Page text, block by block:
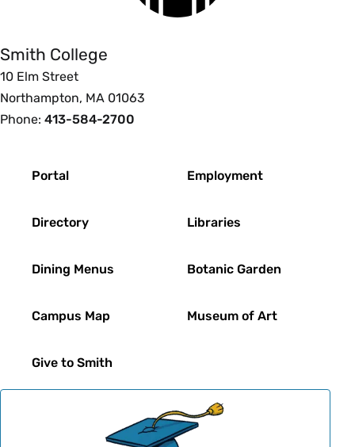
Smith College
10 Elm Street
Northampton, MA 01063
Phone: 413-584-2700
Portal
Directory
Dining Menus
Campus Map
Give to Smith
Employment
Libraries
Botanic Garden
Museum of Art